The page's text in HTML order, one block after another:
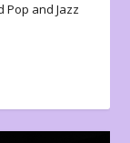
Pop and Jazz